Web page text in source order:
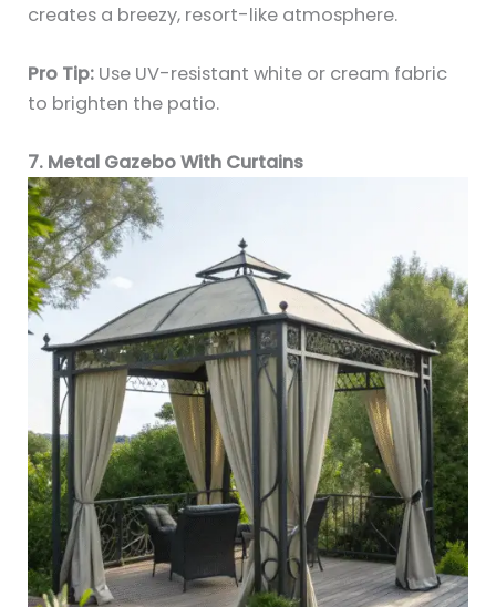
creates a breezy, resort-like atmosphere.
Pro Tip: Use UV-resistant white or cream fabric
to brighten the patio.
7. Metal Gazebo With Curtains